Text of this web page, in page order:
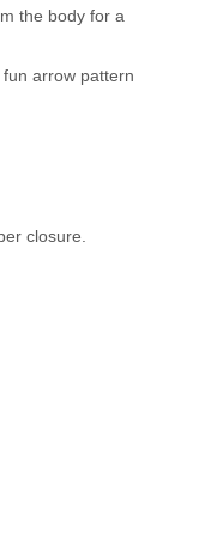
the body for a
arrow pattern
closure.